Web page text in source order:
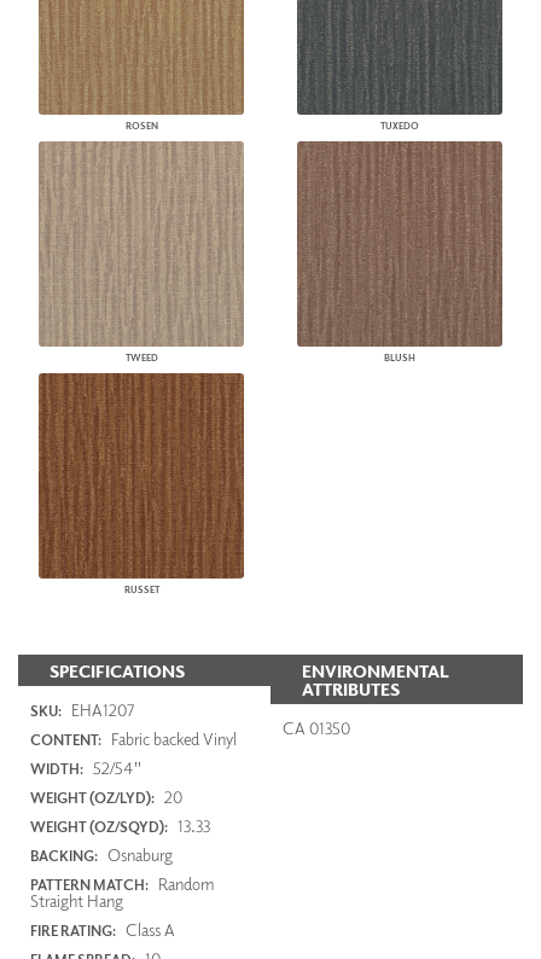
ROSEN TUXEDO
TWEED BLUSH
RUSSET
SPECIFICATIONS
SKU: EHA1207
CONTENT: Fabric backed Vinyl
WIDTH: 52/54"
WEIGHT (OZ/LYD): 20
WEIGHT (OZ/SQYD): 13.33
BACKING: Osnaburg
PATTERN MATCH: Random
Straight Hang
FIRE RATING: Class A
ENVIRONMENTAL
ATTRIBUTES
CA 01350